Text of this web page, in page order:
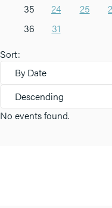
35
24 25
36
31
Sort:
By Date
Descending
No events found.